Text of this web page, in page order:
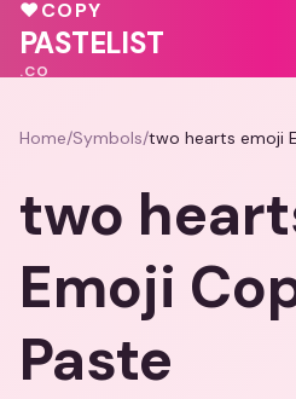
♥COPY
PASTELIST
.CO
Home/Symbols/two hearts emoji
two
Emoji
Paste